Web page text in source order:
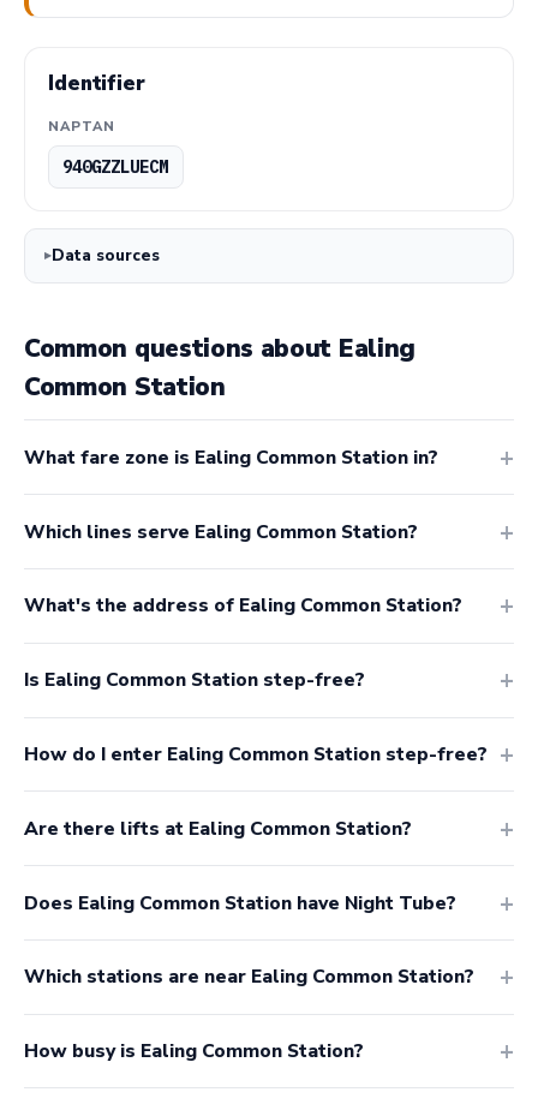
Identifier
NAPTAN
940GZZLUECM
Data sources
Common questions about Ealing
Common Station
What fare zone is Ealing Common Station in?
Which lines serve Ealing Common Station?
What's the address of Ealing Common Station?
Is Ealing Common Station step-free?
How do I enter Ealing Common Station step-free?
Are there lifts at Ealing Common Station?
Does Ealing Common Station have Night Tube?
Which stations are near Ealing Common Station?
How busy is Ealing Common Station?